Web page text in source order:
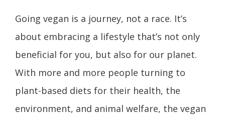
Going vegan is a journey, not a race. It’s
about embracing a lifestyle that’s not only
beneficial for you, but also for our planet.
With more and more people turning to
plant-based diets for their health, the
environment, and animal welfare, the vegan